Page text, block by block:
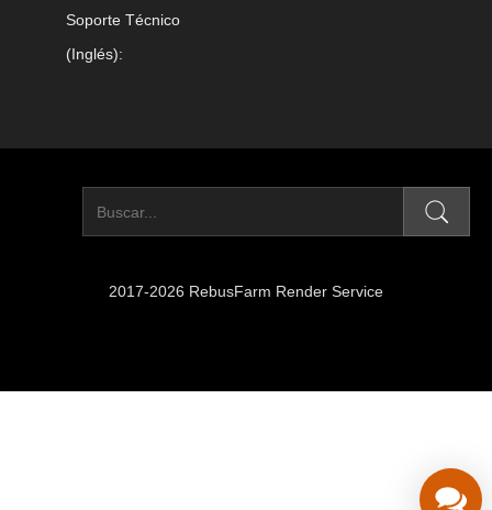
Soporte Técnico
(Inglés):
2017-2026 RebusFarm Render Service